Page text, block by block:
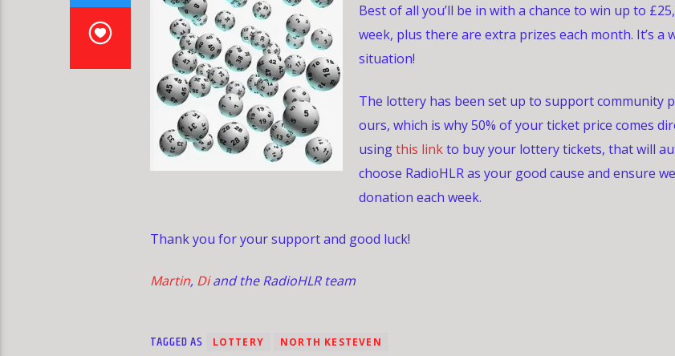
Best of all you’ll be in with a chance to win up to
week, plus there are extra prizes each month. It’s a
situation!
The lottery has been set up to support community
ours, which is why 50% of your ticket price comes
usingthis linkto buy your lottery tickets, that will
choose RadioHLR as your good cause and ensure
donation each week.
Thank you for your support and good luck!
Martin, Diand the RadioHLR team
TAGGED AS LOTTERY NORTH KESTEVEN